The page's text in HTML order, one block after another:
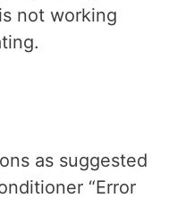
not working
as suggested
“Error